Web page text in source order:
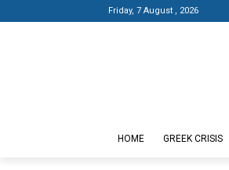
Friday, 7 August , 2026
HOME GREEK CRISIS